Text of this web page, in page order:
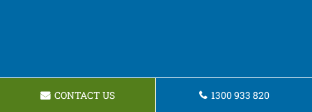
CONTACT US 1300 933 820